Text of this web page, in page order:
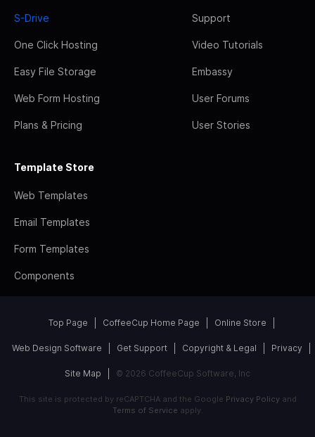
S-Drive
One Click Hosting
Easy File Storage
Web Form Hosting
Plans & Pricing
Support
Video Tutorials
Embassy
User Forums
User Stories
Template Store
Web Templates
Email Templates
Form Templates
Components
Top Page CoffeeCup Home Page Online Store
Web Design Software Get Support Copyright & Legal Privacy
Site Map © 2026 CoffeeCup Software, Inc
This site is protected by reCAPTCHA and the Google Privacy Policyand
Terms of Service apply.